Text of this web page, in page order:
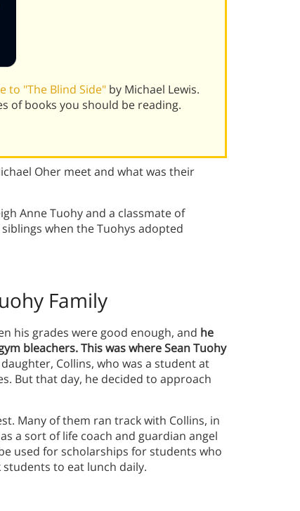
to "The Blind Side" by Michael Lewis.
of books you should be reading.
Oher meet and what was their
Anne Tuohy and a classmate of
when the Tuohys adopted
Family
his grades were good enough, and he
bleachers. This was where Sean Tuohy
Collins, who was a student at
But that day, he decided to approach
Many of them ran track with Collins, in
a sort of life coach and guardian angel
used for scholarships for students who
to eat lunch daily.